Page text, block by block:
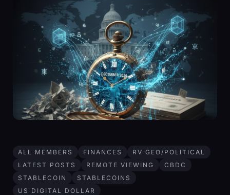
ALL MEMBERS FINANCES
RV GEO/POLITICAL
LATEST POSTS
REMOTE VIEWING
CBDC
STABLECOIN
STABLECOINS
US DIGITAL DOLLAR